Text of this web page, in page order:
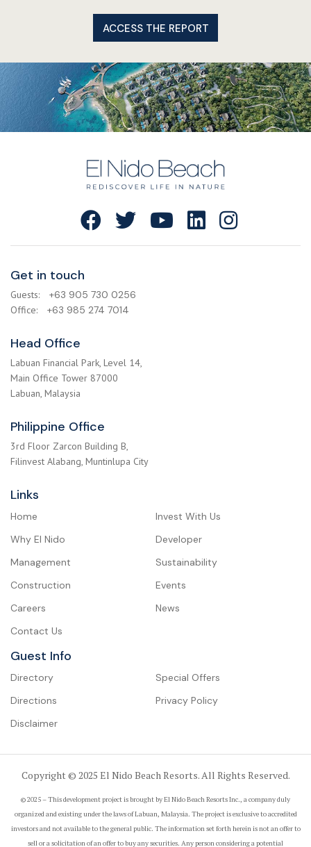
ACCESS THE REPORT
Get in touch
Guests:
+63 905 730 0256
Office:
+63 985 274 7014
Head Office
Labuan Financial Park, Level 14,
Main Office Tower 87000
Labuan, Malaysia
Philippine Office
3rd Floor Zarcon Building B,
Filinvest Alabang, Muntinlupa City
Links
Home
Invest With Us
Why El Nido
Developer
Management
Sustainability
Construction
Events
Careers
News
Contact Us
Guest Info
Directory
Special Offers
Directions
Privacy Policy
Disclaimer
Copyright © 2025 El Nido Beach Resorts. All Rights Reserved.
© 2025 – This development project is brought by El Nido Beach Resorts Inc., a company duly
organized and existing under the laws of Labuan, Malaysia. The project is exclusive to accredited
investors and not available to the general public. The information set forth herein is not an offer to
sell or a solicitation of an offer to buy any securities. Any person considering a potential